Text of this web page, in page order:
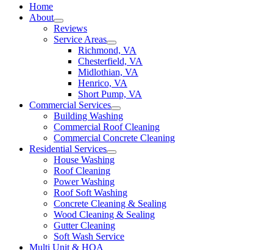
Home
About
Reviews
Service Areas
Richmond, VA
Chesterfield, VA
Midlothian, VA
Henrico, VA
Short Pump, VA
Commercial Services
Building Washing
Commercial Roof Cleaning
Commercial Concrete Cleaning
Residential Services
House Washing
Roof Cleaning
Power Washing
Roof Soft Washing
Concrete Cleaning & Sealing
Wood Cleaning & Sealing
Gutter Cleaning
Soft Wash Service
Multi Unit & HOA